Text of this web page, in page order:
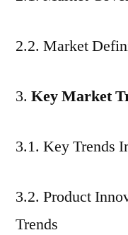
2.2. Market
Key Market
3.1. Key Trends
3.2. Product
Trends